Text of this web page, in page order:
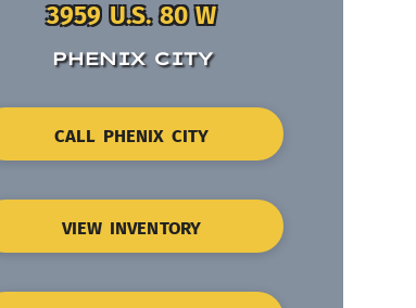
3959 U.S. 80 W
PHENIX CITY
CALL PHENIX CITY
VIEW INVENTORY